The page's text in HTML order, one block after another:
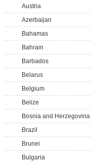
Austria
Azerbaijan
Bahamas
Bahrain
Barbados
Belarus
Belgium
Belize
Bosnia and Herzegovina
Brazil
Brunei
Bulgaria